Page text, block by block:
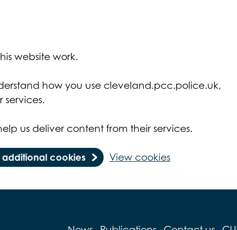
website work.
how you use cleveland.pcc.police.uk,
services.
us deliver content from their services.
additional cookies View cookies